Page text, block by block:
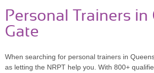
Personal Trainers in
Gate
When searching for personal trainers in
as letting the NRPT help you. With 800+